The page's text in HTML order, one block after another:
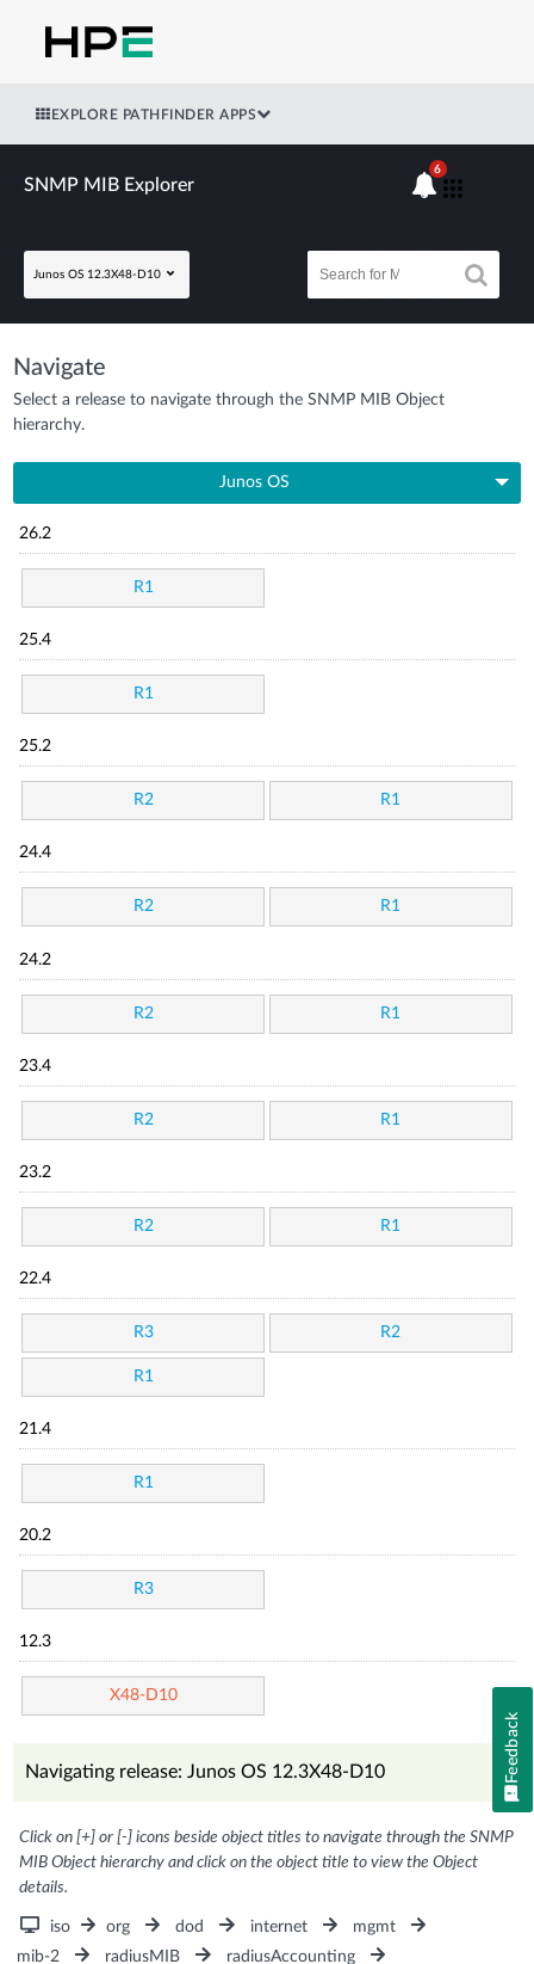
EXPLORE PATHFINDER APPS
SNMP MIB Explorer
Junos OS 12.3X48-D10
6
Navigate
Select a release to navigate through the SNMP MIB Object
hierarchy.
Junos OS
26.2
R1
25.4
R1
25.2
R2 R1
24.4
R2 R1
24.2
R2 R1
23.4
R2 R1
23.2
R2 R1
22.4
R3 R2
R1
21.4
R1
20.2
R3
12.3
X48-D10
Navigating release: Junos OS 12.3X48-D10
Click on [+] or [-] icons beside object titles to navigate through the SNMP
MIB Object hierarchy and click on the object title to view the Object
details.
iso org dod internet
mgmt
mib-2
radiusMIB
radiusAccounting
Feedback